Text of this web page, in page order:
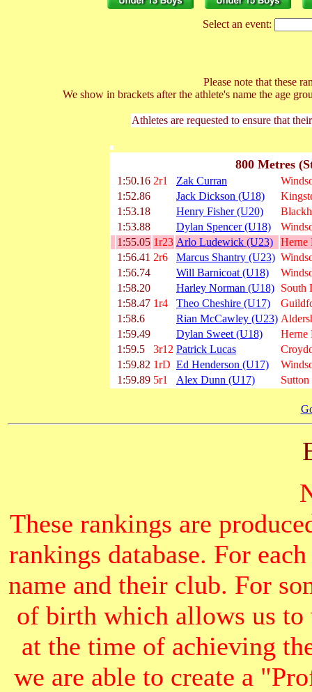
Select an event:
Please note that these
We show in brackets after the athlete's name the age
Athletes are requested to ensure that
800 Metres
1:50.16 2r1 Zak Curran
1:52.86
Jack Dickson (U18)
1:53.18
Henry Fisher (U20)
1:53.88
Dylan Spencer (U18)
1:55.05 1r23 Arlo Ludewick (U23)
Herne
1:56.41 2r6 Marcus Shantry (U23)
1:56.74
Will Barnicoat (U18)
1:58.20
Harley Norman (U18) South
1:58.47 1r4 Theo Cheshire (U17)
1:58.6
Rian McCawley (U23)
1:59.49
Dylan Sweet (U18)
Herne
1:59.5
3r12 Patrick Lucas
1:59.82 1rD Ed Henderson (U17)
1:59.89 5r1 Alex Dunn (U17)
These rankings are
rankings database. For
name and their club. For
of birth which allows us to
at the time of achieving
we are able to create a